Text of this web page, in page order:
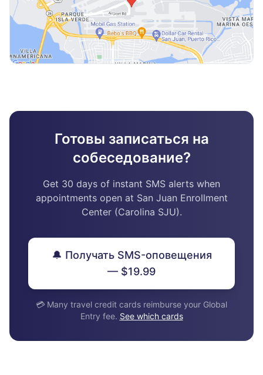
Готовы записаться на
собеседование?
Get 30 days of instant SMS alerts when
appointments open at San Juan Enrollment
Center (Carolina SJU).
🔔 Получать SMS-оповещения
— $19.99
💳 Many travel credit cards reimburse your Global
Entry fee. See which cards